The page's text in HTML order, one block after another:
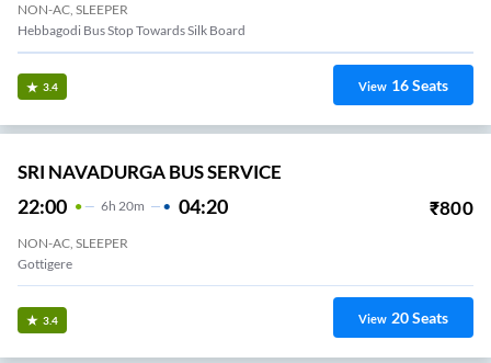
NON-AC, SLEEPER
Hebbagodi Bus Stop Towards Silk Board
3.4 View 16Seats
SRI NAVADURGA BUS SERVICE
22:00 6H 20m 04:20 ₹800
NON-AC, SLEEPER
Gottigere
3.4 View 20Seats